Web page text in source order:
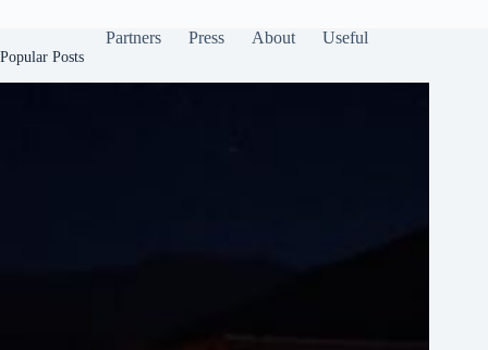
Partners Press About Useful
Popular Posts